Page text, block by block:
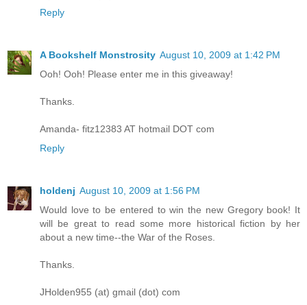
Reply
A Bookshelf Monstrosity August 10, 2009 at 1:42 PM
Ooh! Ooh! Please enter me in this giveaway!
Thanks.
Amanda- fitz12383 AT hotmail DOT com
Reply
holdenj August 10, 2009 at 1:56 PM
Would love to be entered to win the new Gregory book! It
will be great to read some more historical fiction by her
about a new time--the War of the Roses.
Thanks.
JHolden955 (at) gmail (dot) com